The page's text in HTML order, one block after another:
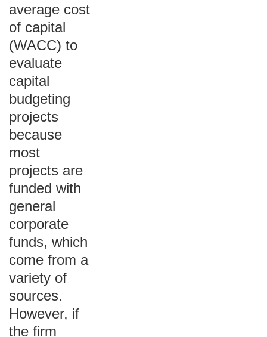
average cost
of capital
(WACC) to
evaluate
capital
budgeting
projects
because
most
projects are
funded with
general
corporate
funds, which
come from a
variety of
sources.
However, if
the firm